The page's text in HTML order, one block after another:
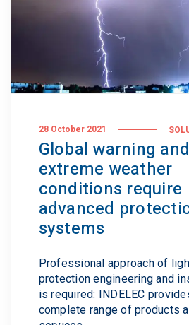
28 October 2021
Global warning and
extreme weather
conditions require
advanced
systems
Professional approach of
protection engineering and
is required: INDELEC
complete range of products